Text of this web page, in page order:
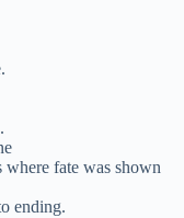
fate was shown
ending.